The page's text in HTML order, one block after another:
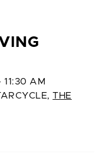
AM
,THE